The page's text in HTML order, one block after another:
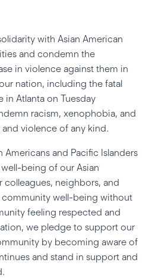
with Asian American
and condemn the
in violence against them in
nation, including the fatal
Atlanta on Tuesday
racism, xenophobia, and
violence of any kind.
Americans and Pacific Islanders
being of our Asian
colleagues, neighbors, and
community well-being without
feeling respected and
we pledge to support our
by becoming aware of
and stand in support and